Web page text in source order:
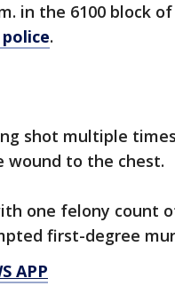
in the 6100 block
.
shot multiple
wound to the chest.
one felony count
first-degree
APP